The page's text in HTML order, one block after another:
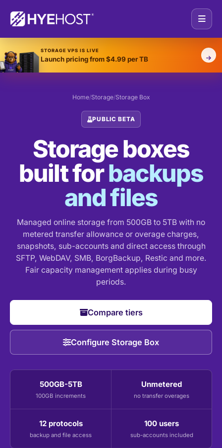
STORAGE VPS IS LIVE
Launch pricing from $4.99 per TB
Home/Storage/Storage Box
PUBLIC BETA
Storage boxes
built forbackups
and files
Managed online storage from 500GB to 5TB with no
metered transfer allowance or overage charges,
snapshots, sub-accounts and direct access through
SFTP, WebDAV, SMB, BorgBackup, Restic and more.
Fair capacity management applies during busy
periods.
Compare tiers
Configure Storage Box
500GB-5TB
100GB increments
Unmetered
no transfer overages
12 protocols
backup and file access
100 users
sub-accounts included